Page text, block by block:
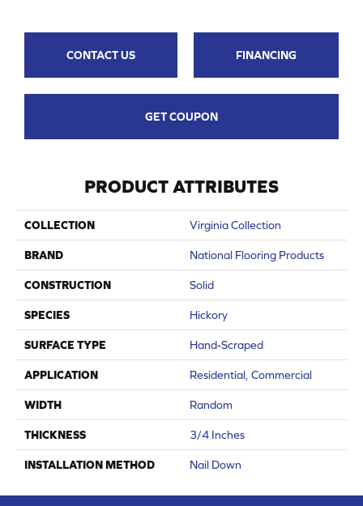
CONTACT US FINANCING
GET COUPON
PRODUCT ATTRIBUTES
COLLECTION Virginia Collection
BRAND National Flooring Products
CONSTRUCTION Solid
SPECIES Hickory
SURFACE TYPE Hand-Scraped
APPLICATION Residential, Commercial
WIDTH Random
THICKNESS 3/4 Inches
INSTALLATION METHOD Nail Down